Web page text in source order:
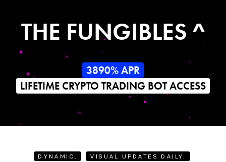
THE FUNGIBLES ^
3890% APR
LIFETIME CRYPTO TRADING BOT ACCESS
DYNAMIC. VISUAL UPDATES DAILY.